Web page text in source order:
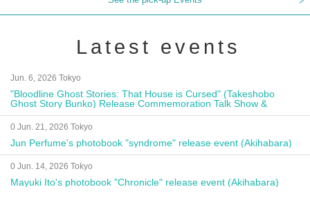
Latest events
Jun. 6, 2026 Tokyo
"Bloodline Ghost Stories: That House is Cursed" (Takeshobo
Ghost Story Bunko) Release Commemoration Talk Show &
Autograph Session
0 Jun. 21, 2026 Tokyo
Jun Perfume's photobook "syndrome" release event (Akihabara)
0 Jun. 14, 2026 Tokyo
Mayuki Ito's photobook "Chronicle" release event (Akihabara)